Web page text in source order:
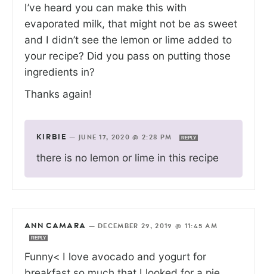
I’ve heard you can make this with
evaporated milk, that might not be as sweet
and I didn’t see the lemon or lime added to
your recipe? Did you pass on putting those
ingredients in?
Thanks again!
KIRBIE — JUNE 17, 2020 @ 2:28 PM REPLY
there is no lemon or lime in this recipe
ANN CAMARA — DECEMBER 29, 2019 @ 11:45 AM
REPLY
Funny< I love avocado and yogurt for